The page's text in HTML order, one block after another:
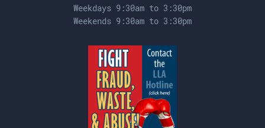
Weekdays 9:30am to 3:30pm
Weekends 9:30am to 3:30pm